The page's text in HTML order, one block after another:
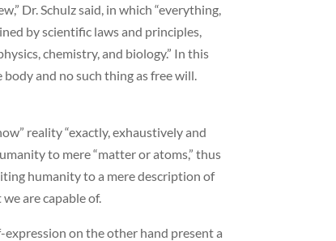
Dr. Schulz said, in which “everything,
by scientific laws and principles,
chemistry, and biology.” In this
and no such thing as free will.
reality “exactly, exhaustively and
to mere “matter or atoms,” thus
humanity to a mere description of
are capable of.
on the other hand present a